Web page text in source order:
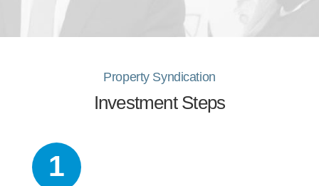
Property Syndication
Investment Steps
1